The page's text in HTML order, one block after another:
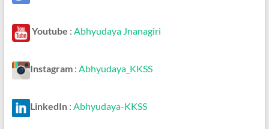
Youtube : Abhyudaya Jnanagiri
Instagram: Abhyudaya_KKSS
LinkedIn: Abhyudaya-KKSS